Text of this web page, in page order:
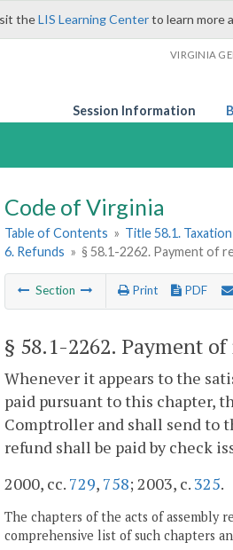
theLIS Learning Centerto learn more
VIRGINIA
Session Information
Code of Virginia
Table of Contents » Title 58.1. Taxation
6. Refunds » § 58.1-2262. Payment of
Section Print PDF
§ 58.1-2262. Payment
Whenever it appears to the
paid pursuant to this chapter,
Comptroller and shall send to
refund shall be paid by check
2000, cc. 729, 758; 2003, c. 325.
The chapters of the acts of assembly
comprehensive list of such chapters